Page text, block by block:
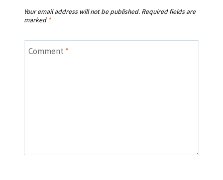
Your email address will not be published. Required fields are
marked *
Comment *